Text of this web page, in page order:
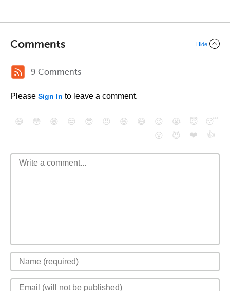
Comments Hide
9 Comments
Please Sign In to leave a comment.
😄 😳 😁 😒 😎 😠 😆 😅 😉 😭 😇
😴
😮
😈 ❤️ 👍